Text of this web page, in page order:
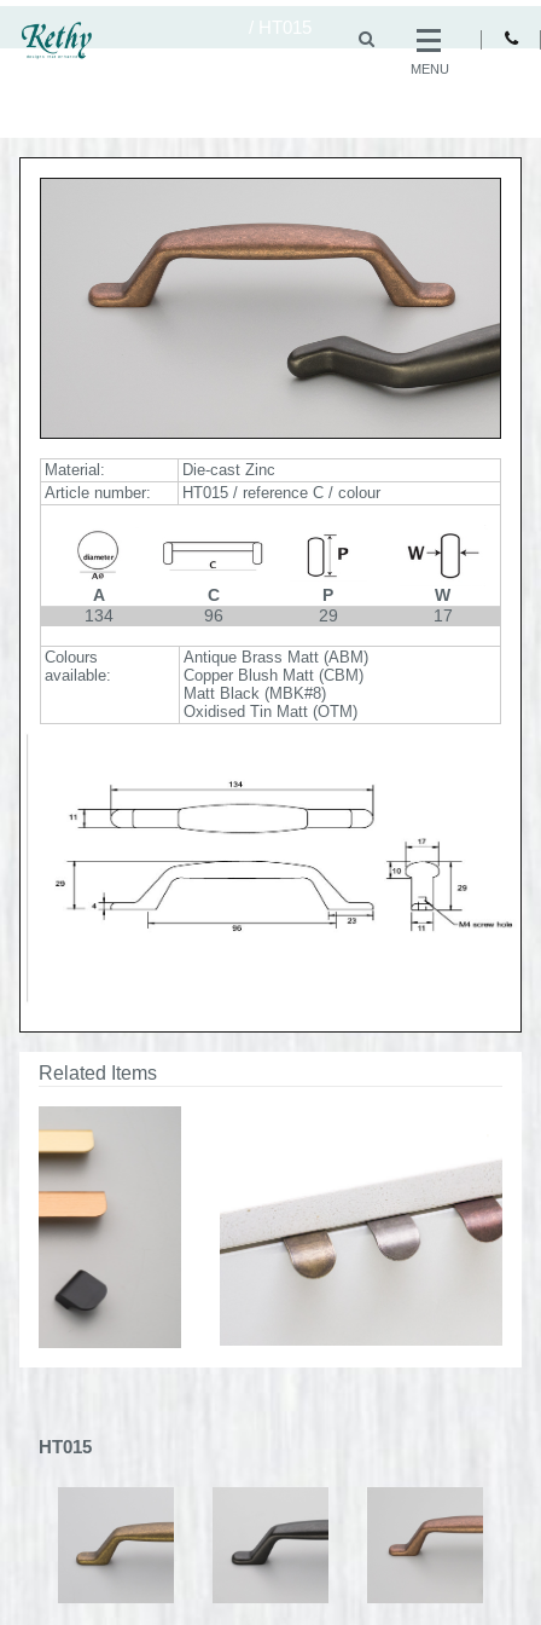
/ HT015
Material:
Die-cast Zinc
Article number:
HT015 / reference C / colour
A
134
C
96
P
29
W
17
Colours
available:
Antique Brass Matt (ABM)
Copper Blush Matt (CBM)
Matt Black (MBK#8)
Oxidised Tin Matt (OTM)
Related Items
HT015
MENU